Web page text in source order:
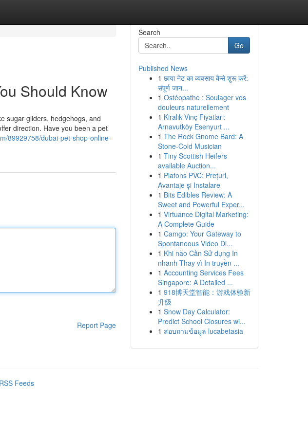
Should Know
sugar gliders, hedgehogs, and
direction. Have you been a pet
89929758/dubai-pet-shop-online-
Report Page
Search
Go
Published News
1 छाया नेट का व्यवसाय कैसे शुरू करें:
संपूर्ण जान...
1 Ostéopathe : Soulager vos
douleurs naturellement
1 Kiralık Vinç Fiyatları:
Arnavutköy Esenyurt ...
1 The Rock Gnome Bard: A
Stone-Cold Musician
1 Tiny Scottish Heifers
available Auction...
1 Plafons PVC: Prețuri,
Avantaje și Instalare
1 Bits Edibles Review: A
Sweet and Powerful Exper...
1 Virtuance Digital Marketing:
A Complete Guide
1 Camgo: Your Gateway to
Spontaneous Video Di...
1 Khi nào Cần Sử dụng In
nhanh Thay vì In truyền ...
1 Accounting Services Fees
Singapore: A Detailed ...
1 918博天堂智能：游戏体验新
升级
1 Snow Day Calculator:
Predict School Closures wi...
1 สอบถามข้อมูล lucabetasia
Feeds